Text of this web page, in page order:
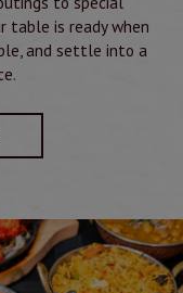
table is ready when
and settle into a